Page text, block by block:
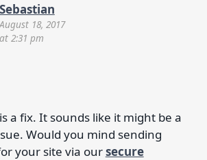
Sebastian
18, 2017
at 2:31 pm
a fix. It sounds like it might be a
Would you mind sending
your site via oursecure